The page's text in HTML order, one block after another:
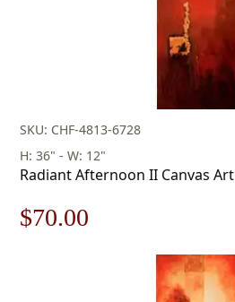
SKU: CHF-4813-6728
H: 36" - W: 12"
Radiant Afternoon II Canvas Art
Original
$70.00